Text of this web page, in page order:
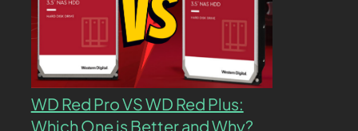
WD Red Pro VS WD Red Plus:
Which One is Better and Why?